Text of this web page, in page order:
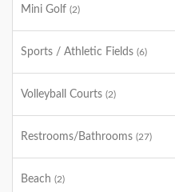
Mini Golf (2)
Sports / Athletic Fields (6)
Volleyball Courts (2)
Restrooms/Bathrooms (27)
Beach (2)